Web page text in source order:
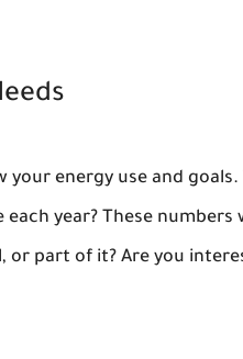
energy use and
year? These
part of it? Are you